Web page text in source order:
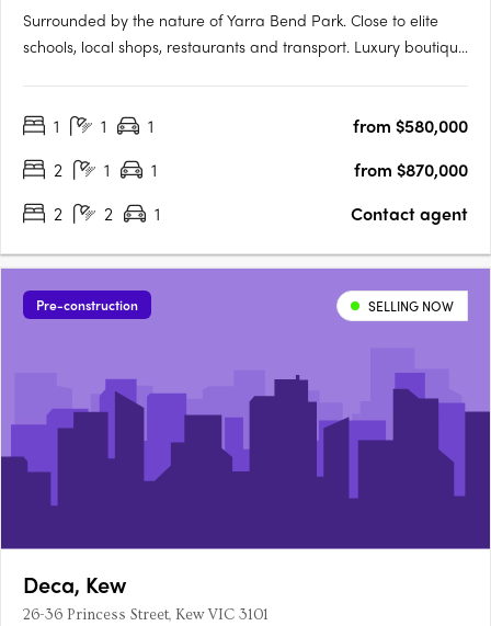
Surrounded by the nature of Yarra Bend Park. Close to elite
schools, local shops, restaurants and transport. Luxury boutique
bedroom apartments in a luxury, boutique-scale….
1 1 1
from $580,000
2
1 1
from $870,000
2
2 1 Contact agent
Pre-construction SELLING NOW
Deca, Kew
26-36 Princess Street, Kew VIC 3101